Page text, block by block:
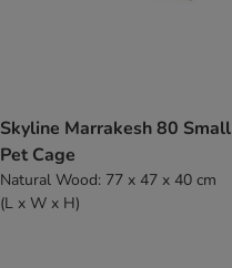
Skyline Marrakesh 80 Small
Pet Cage
Natural Wood: 77 x 47 x 40 cm
(L x W x H)